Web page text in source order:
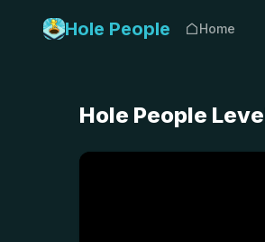
Hole People Home
Hole People